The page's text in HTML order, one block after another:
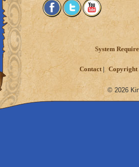
System
Contact Copyright
© 2026